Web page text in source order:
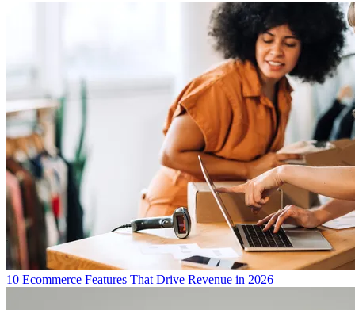
10 Ecommerce Features That Drive Revenue in 2026